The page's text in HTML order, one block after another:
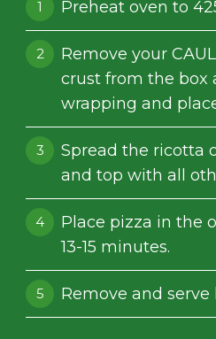
Preheat oven to
Remove your
crust from the box
wrapping and
Spread the ricotta
and top with all
Place pizza in the
13-15 minutes.
Remove and serve